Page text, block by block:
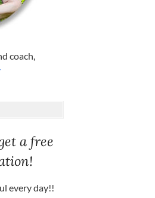
coach,
a free
every day!!